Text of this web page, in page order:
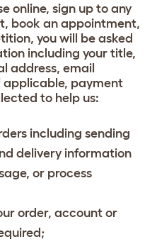
online, sign up to any
book an appointment,
you will be asked
including your title,
address, email
applicable, payment
to help us:
including sending
delivery information
or process
order, account or